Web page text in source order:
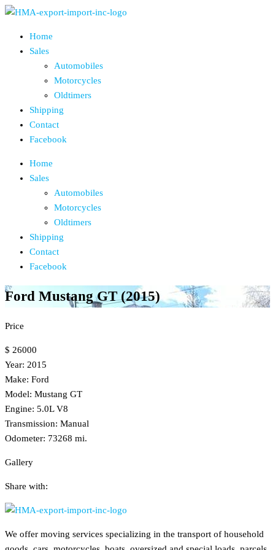
Skip
content
Home
Sales
Automobiles
Motorcycles
Oldtimers
Shipping
Contact
Facebook
Home
Sales
Automobiles
Motorcycles
Oldtimers
Shipping
Contact
Facebook
Ford Mustang GT (2015)
Price
$ 26000
Year: 2015
Make: Ford
Model: Mustang GT
Engine: 5.0L V8
Transmission: Manual
Odometer: 73268 mi.
Gallery
Share with:
We offer moving services specializing in the transport of household